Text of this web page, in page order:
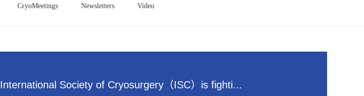
CryoMeetings Newsletters Video
International Society of Cryosurgery（ISC）is fighti...